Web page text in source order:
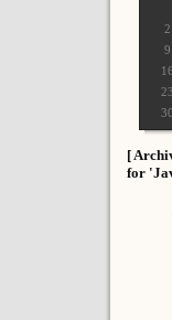
2
9
16
23
30
[
for